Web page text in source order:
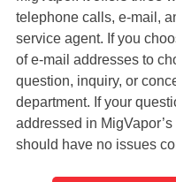
telephone calls, e-mail,
service agent. If you
of e-mail addresses to
question, inquiry, or
department. If your
addressed in
should have no issues